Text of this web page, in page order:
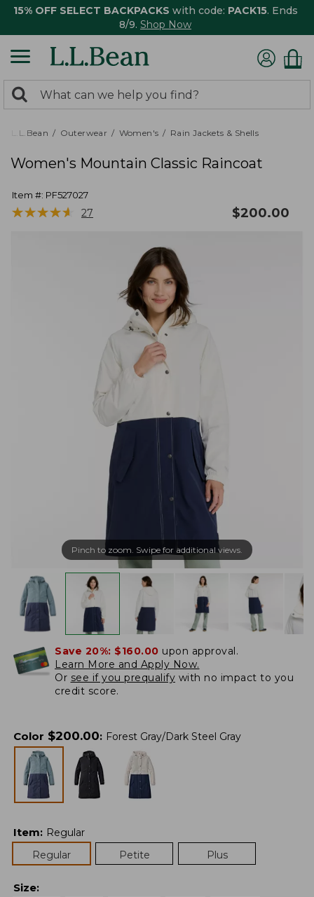
15% OFF SELECT BACKPACKS with code: PACK15. Ends
8/9. Shop Now
search
returned.
Search:
L.L.Bean Outerwear Women's Rain Jackets & Shells
Women's Mountain Classic Raincoat
Item #: PF527027
★★★★★
★★★★★ 27 $200.00
Pinch to zoom. Swipe for additional views.
Save 20%: $160.00 upon approval.
Learn More and Apply Now.
Or see if you prequalify with no impact to you
credit score.
Color $200.00: Forest Gray/Dark Steel Gray
Item: Regular
Regular
Petite Plus
Size: